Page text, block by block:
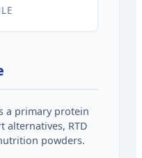
a primary protein
RTD
powders.